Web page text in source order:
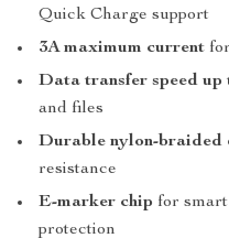
Quick Charge support
3A maximum current
Data transfer speed up
and files
Durable nylon-braided
resistance
E-marker chip for
protection